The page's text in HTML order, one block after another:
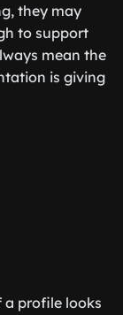
they may
to support
mean the
is giving
a profile looks